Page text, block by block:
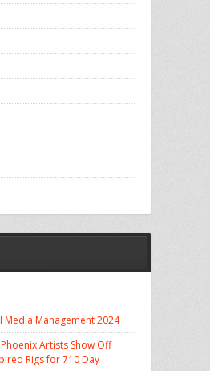
Media Management 2024
Artists Show Off
Rigs for 710 Day